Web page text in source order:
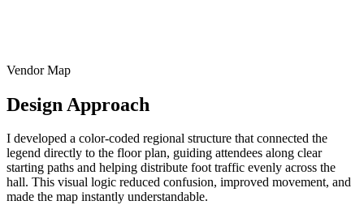
Vendor Map
Design Approach
I developed a color-coded regional structure that connected the
legend directly to the floor plan, guiding attendees along clear
starting paths and helping distribute foot traffic evenly across the
hall. This visual logic reduced confusion, improved movement, and
made the map instantly understandable.